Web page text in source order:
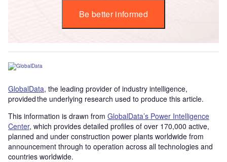
Be better informed
GlobalData, the leading provider of industry intelligence,
provided the underlying research used to produce this article.
This information is drawn from GlobalData’s Power Intelligence
Center, which provides detailed profiles of over 170,000 active,
planned and under construction power plants worldwide from
announcement through to operation across all technologies and
countries worldwide.